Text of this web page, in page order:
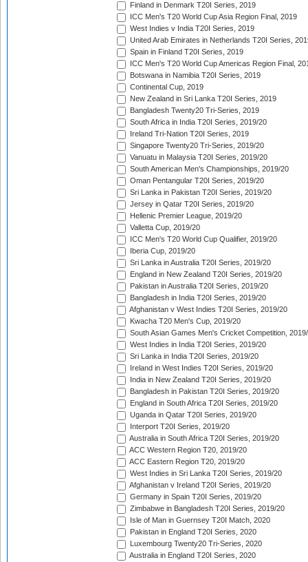
Finland in Denmark T20I Series, 2019
ICC Men's T20 World Cup Asia Region Final, 2019
West Indies v India T20I Series, 2019
United Arab Emirates in Netherlands T20I Series,
Spain in Finland T20I Series, 2019
ICC Men's T20 World Cup Americas Region Final,
Botswana in Namibia T20I Series, 2019
Continental Cup, 2019
New Zealand in Sri Lanka T20I Series, 2019
Bangladesh Twenty20 Tri-Series, 2019
South Africa in India T20I Series, 2019/20
Ireland Tri-Nation T20I Series, 2019
Singapore Twenty20 Tri-Series, 2019/20
Vanuatu in Malaysia T20I Series, 2019/20
South American Men's Championships, 2019/20
Oman Pentangular T20I Series, 2019/20
Sri Lanka in Pakistan T20I Series, 2019/20
Jersey in Qatar T20I Series, 2019/20
Hellenic Premier League, 2019/20
Valletta Cup, 2019/20
ICC Men's T20 World Cup Qualifier, 2019/20
Iberia Cup, 2019/20
Sri Lanka in Australia T20I Series, 2019/20
England in New Zealand T20I Series, 2019/20
Pakistan in Australia T20I Series, 2019/20
Bangladesh in India T20I Series, 2019/20
Afghanistan v West Indies T20I Series, 2019/20
Kwacha T20 Men's Cup, 2019/20
South Asian Games Men's Cricket Competition,
West Indies in India T20I Series, 2019/20
Sri Lanka in India T20I Series, 2019/20
Ireland in West Indies T20I Series, 2019/20
India in New Zealand T20I Series, 2019/20
Bangladesh in Pakistan T20I Series, 2019/20
England in South Africa T20I Series, 2019/20
Uganda in Qatar T20I Series, 2019/20
Interport T20I Series, 2019/20
Australia in South Africa T20I Series, 2019/20
ACC Western Region T20, 2019/20
ACC Eastern Region T20, 2019/20
West Indies in Sri Lanka T20I Series, 2019/20
Afghanistan v Ireland T20I Series, 2019/20
Germany in Spain T20I Series, 2019/20
Zimbabwe in Bangladesh T20I Series, 2019/20
Isle of Man in Guernsey T20I Match, 2020
Pakistan in England T20I Series, 2020
Luxembourg Twenty20 Tri-Series, 2020
Australia in England T20I Series, 2020